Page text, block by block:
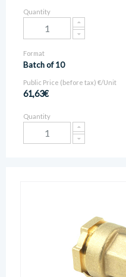
Quantity
Format
Batch of 10
Public Price (before tax) €/Unit
61,63€
Quantity